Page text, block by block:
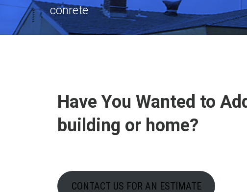
conrete
Have You Wanted to
building or home?
CONTACT US FOR AN ESTIMATE